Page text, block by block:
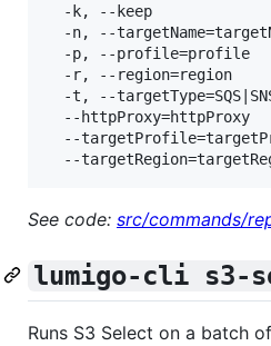
-k, --keep
-n, --
-p, --profile=profile
-r, --region=region
-t, --
--httpProxy=httpProxy
--
See code: src/commands/
lumigo-cli s3-
Runs S3 Select on a batch